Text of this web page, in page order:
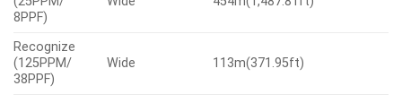
8PPF)
Recognize
(125PPM/
38PPF)
Wide 113m(371.95ft)